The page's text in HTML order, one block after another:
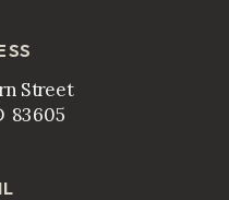
Street
83605